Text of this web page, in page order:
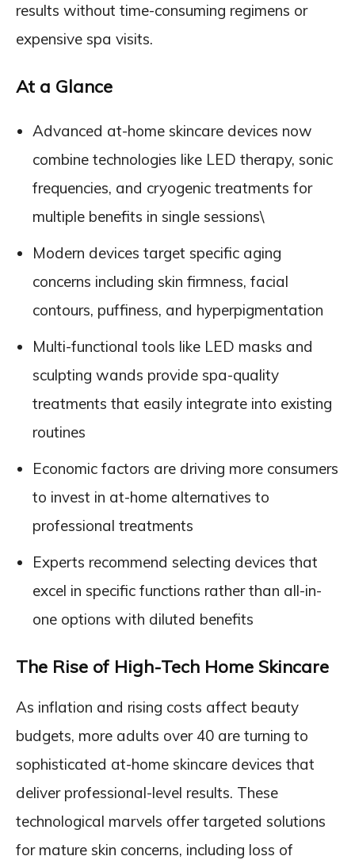
results without time-consuming regimens or
expensive spa visits.
At a Glance
Advanced at-home skincare devices now
combine technologies like LED therapy, sonic
frequencies, and cryogenic treatments for
multiple benefits in single sessions\
Modern devices target specific aging
concerns including skin firmness, facial
contours, puffiness, and hyperpigmentation
Multi-functional tools like LED masks and
sculpting wands provide spa-quality
treatments that easily integrate into existing
routines
Economic factors are driving more consumers
to invest in at-home alternatives to
professional treatments
Experts recommend selecting devices that
excel in specific functions rather than all-in-
one options with diluted benefits
The Rise of High-Tech Home Skincare
As inflation and rising costs affect beauty
budgets, more adults over 40 are turning to
sophisticated at-home skincare devices that
deliver professional-level results. These
technological marvels offer targeted solutions
for mature skin concerns, including loss of